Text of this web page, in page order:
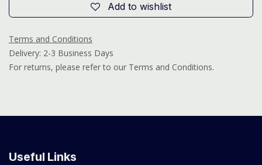
Add to wishlist
Terms and Conditions
Delivery: 2-3 Business Days
For returns, please refer to our Terms and Conditions.
Useful Links